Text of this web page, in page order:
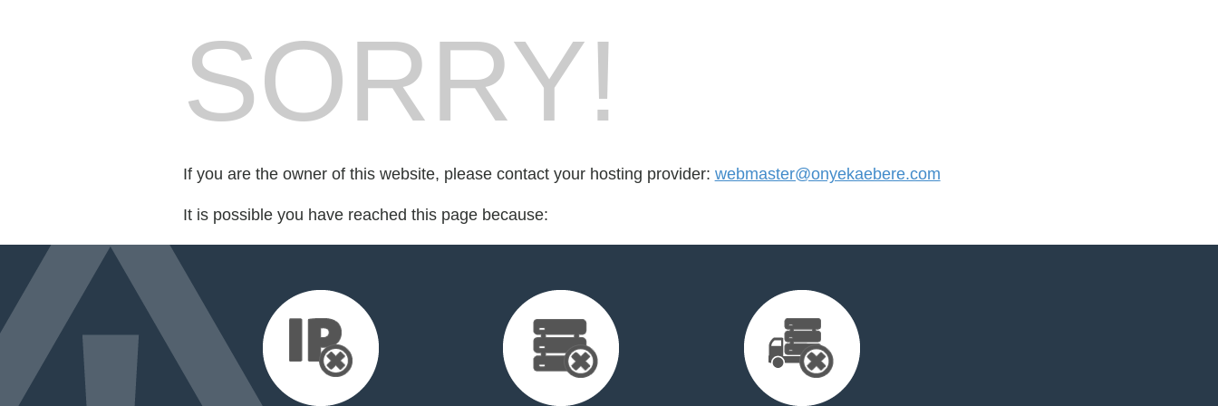
SORRY!
If you are the owner of this website, please contact your hosting provider: webmaster@onyekaebere.com
It is possible you have reached this page because: